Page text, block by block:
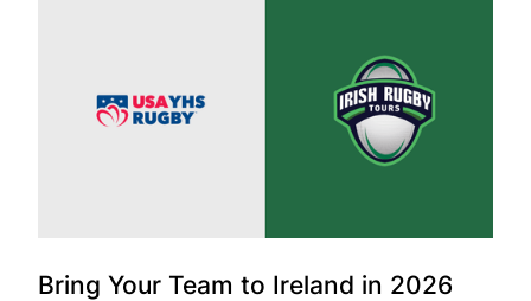
Bring Your Team to Ireland in 2026